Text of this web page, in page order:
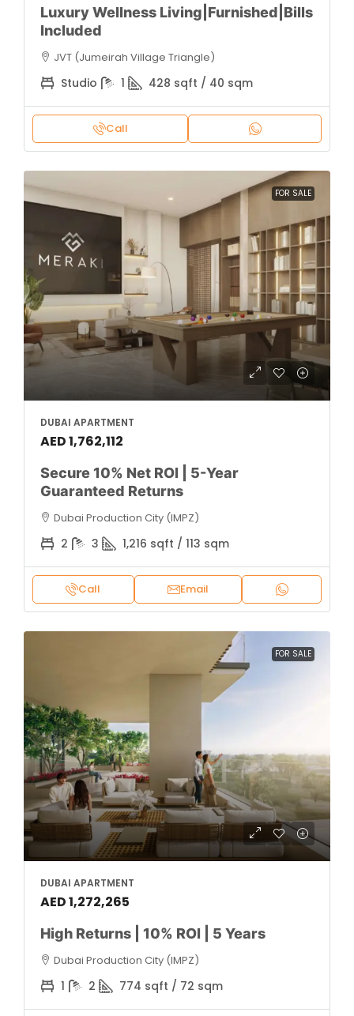
Luxury Wellness Living|Furnished|Bills
Included
JVT (Jumeirah Village Triangle)
Studio 1 428 sqft / 40 sqm
Call
FOR SALE
DUBAI APARTMENT
AED 1,762,112
Secure 10% Net ROI | 5-Year
Guaranteed Returns
Dubai Production City (IMPZ)
2 3 1,216 sqft / 113 sqm
Call Email
FOR SALE
DUBAI APARTMENT
AED 1,272,265
High Returns | 10% ROI | 5 Years
Dubai Production City (IMPZ)
1 2 774 sqft / 72 sqm